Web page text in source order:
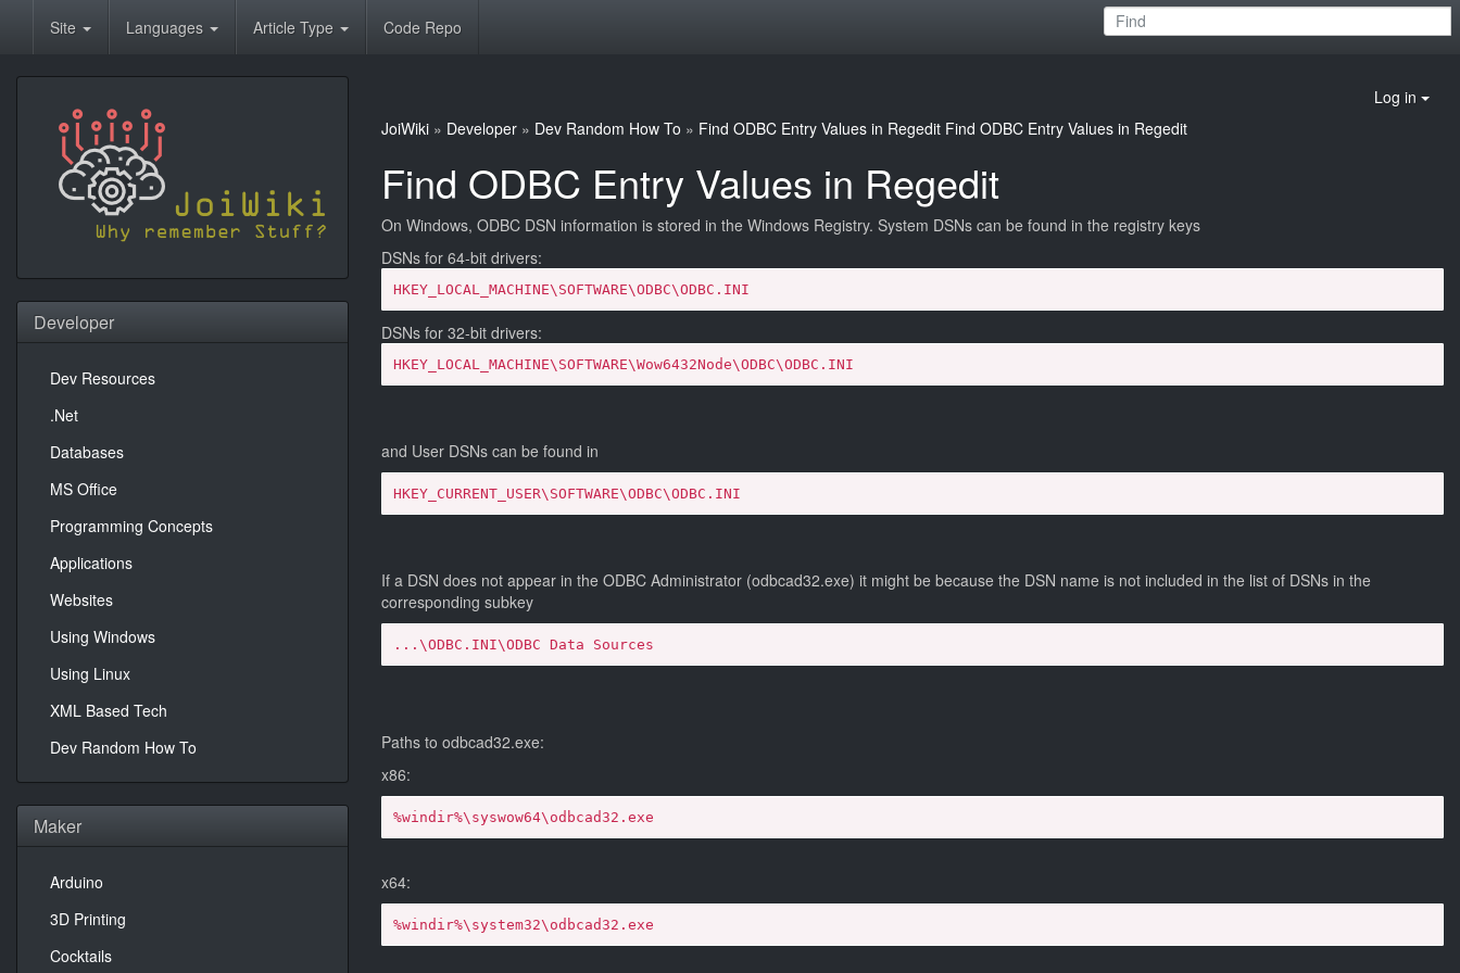
Site Languages Article Type Code Repo
Log in
JoiWiki » Developer » Dev Random How To » Find ODBC Entry Values in Regedit Find ODBC Entry Values in Regedit
Find ODBC Entry Values in Regedit
On Windows, ODBC DSN information is stored in the Windows Registry. System DSNs can be found in the registry keys
DSNs for 64-bit drivers:
HKEY_LOCAL_MACHINE\SOFTWARE\ODBC\ODBC.INI
DSNs for 32-bit drivers:
HKEY_LOCAL_MACHINE\SOFTWARE\Wow6432Node\ODBC\ODBC.INI
and User DSNs can be found in
HKEY_CURRENT_USER\SOFTWARE\ODBC\ODBC.INI
If a DSN does not appear in the ODBC Administrator (odbcad32.exe) it might be because the DSN name is not included in the list of DSNs in the
corresponding subkey
...\ODBC.INI\ODBC Data Sources
Paths to odbcad32.exe:
x86:
%windir%\syswow64\odbcad32.exe
x64:
%windir%\system32\odbcad32.exe
Developer
Dev Resources
.Net
Databases
MS Office
Programming Concepts
Applications
Websites
Using Windows
Using Linux
XML Based Tech
Dev Random How To
Maker
Arduino
3D Printing
Cocktails